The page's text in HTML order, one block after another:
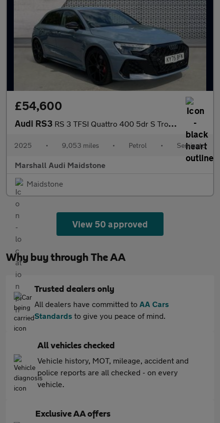
£54,600
Audi RS3 RS 3 TFSI Quattro 400 5dr S Tronic
2025 • 9,053 miles • Petrol • Semiauto
Marshall Audi Maidstone
Maidstone
View 50 approved
Why buy through The AA
Trusted dealers only
All dealers have committed to AA Cars
Standards to give you peace of mind.
All vehicles checked
Vehicle history, MOT, mileage, accident and
police reports are all checked - on every
vehicle.
Exclusive AA offers